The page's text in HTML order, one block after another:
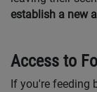
establish a new
Access to
If you're feeding